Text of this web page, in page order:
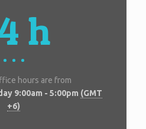
h
hours are from
9:00am - 5:00pm (GMT
+6)